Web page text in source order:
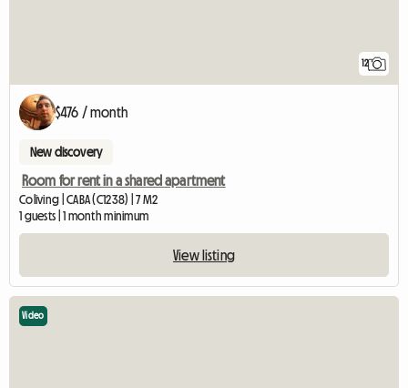
12
$476 / month
New discovery
Room for rent in a shared apartment
Coliving | CABA (C1238) | 7 M2
1 guests | 1 month minimum
View listing
Video